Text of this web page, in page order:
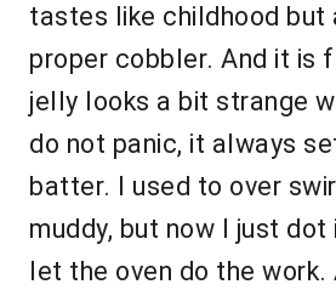
tastes like childhood but
proper cobbler. And it is
jelly looks a bit strange
do not panic, it always
batter. I used to over
muddy, but now I just dot
let the oven do the work.